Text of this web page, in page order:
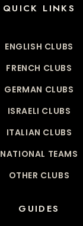
QUICK LINKS
ENGLISH CLUBS
FRENCH CLUBS
GERMAN CLUBS
ISRAELI CLUBS
ITALIAN CLUBS
NATIONAL TEAMS
OTHER CLUBS
GUIDES